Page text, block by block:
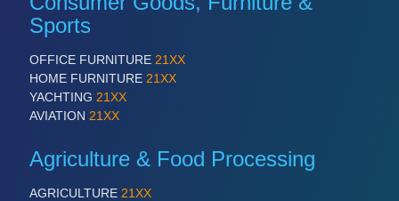
Sports
OFFICE FURNITURE 21XX
HOME FURNITURE 21XX
YACHTING 21XX
AVIATION 21XX
Agriculture & Food Processing
AGRICULTURE 21XX